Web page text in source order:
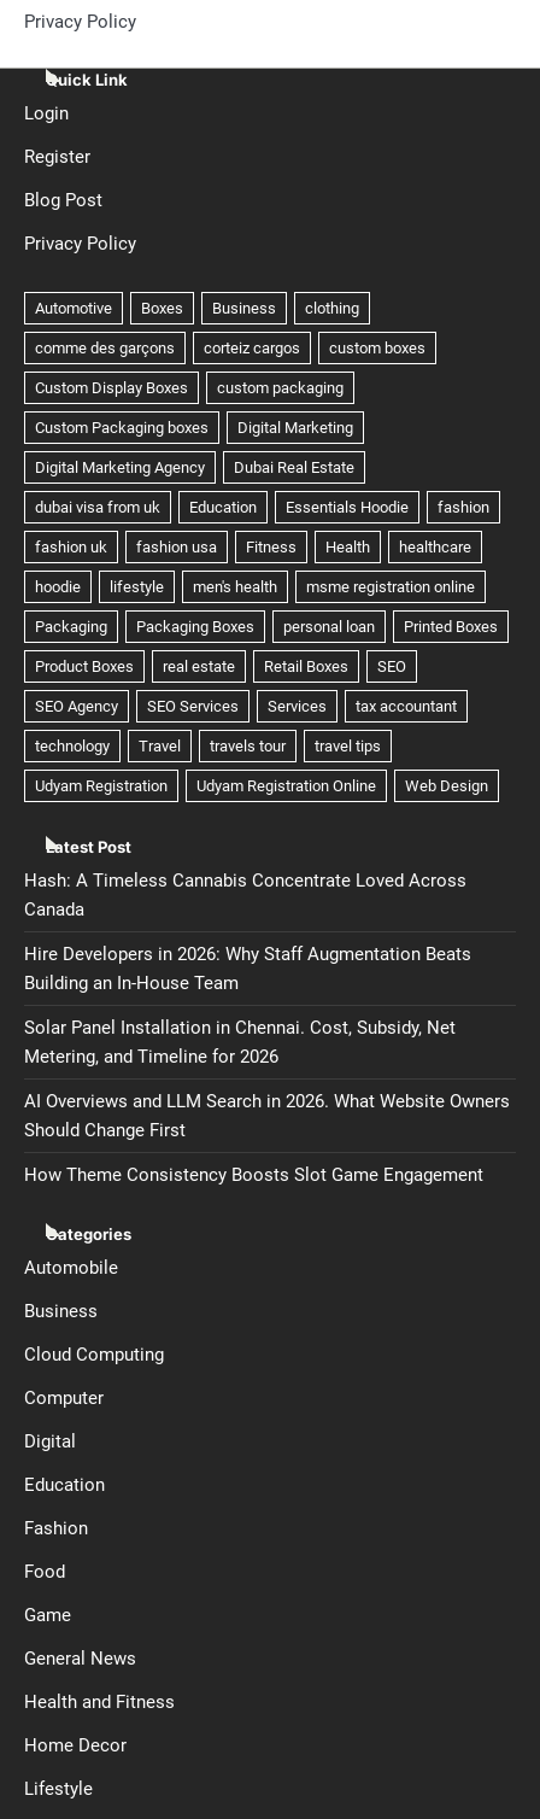
Privacy Policy
Quick Link
Login
Register
Blog Post
Privacy Policy
Latest Post
Hash: A Timeless Cannabis Concentrate Loved Across
Canada
Hire Developers in 2026: Why Staff Augmentation Beats
Building an In-House Team
Solar Panel Installation in Chennai. Cost, Subsidy, Net
Metering, and Timeline for 2026
AI Overviews and LLM Search in 2026. What Website Owners
Should Change First
How Theme Consistency Boosts Slot Game Engagement
Categories
Automobile
Business
Cloud Computing
Computer
Digital
Education
Fashion
Food
Game
General News
Health and Fitness
Home Decor
Lifestyle